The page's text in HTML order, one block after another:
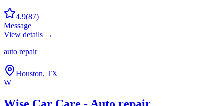
4.9(87)
Message
View details →
auto repair
Houston, TX
W